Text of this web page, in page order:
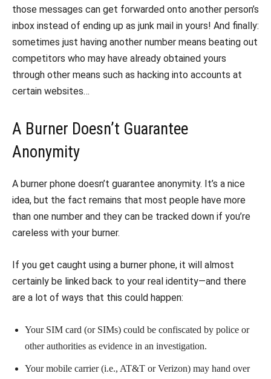
those messages can get forwarded onto another person’s
inbox instead of ending up as junk mail in yours! And finally:
sometimes just having another number means beating out
competitors who may have already obtained yours
through other means such as hacking into accounts at
certain websites…
A Burner Doesn’t Guarantee
Anonymity
A burner phone doesn’t guarantee anonymity. It’s a nice
idea, but the fact remains that most people have more
than one number and they can be tracked down if you’re
careless with your burner.
If you get caught using a burner phone, it will almost
certainly be linked back to your real identity—and there
are a lot of ways that this could happen:
Your SIM card (or SIMs) could be confiscated by police or
other authorities as evidence in an investigation.
Your mobile carrier (i.e., AT&T or Verizon) may hand over